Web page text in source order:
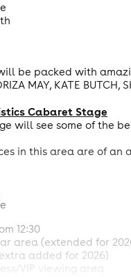
be packed with
MAY, KATE BUTCH,
Cabaret Stage
will see some of the
in this area are of
12:30
area (extended for
added for 2026)
VIP viewing area